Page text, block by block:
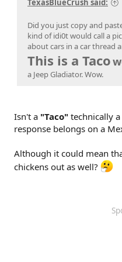
TexasBlueCrush said:
Did you just copy and
kind of idi0t would call a
about cars in a car thread
This is a Taco
a Jeep Gladiator. Wow.
Isn't a "Taco" technically
response belongs on a
Although it could mean
chickens out as well?